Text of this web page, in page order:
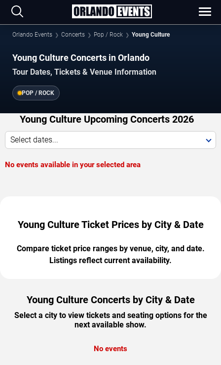
Orlando Events Concerts Pop / Rock Young Culture
Young Culture Concerts in Orlando
Tour Dates, Tickets & Venue Information
POP / ROCK
Young Culture Upcoming Concerts 2026
Select dates...
No events available in your selected area
Young Culture Ticket Prices by City & Date
Compare ticket price ranges by venue, city, and date.
Listings reflect current availability.
Young Culture Concerts by City & Date
Select a city to view tickets and seating options for the
next available show.
No events